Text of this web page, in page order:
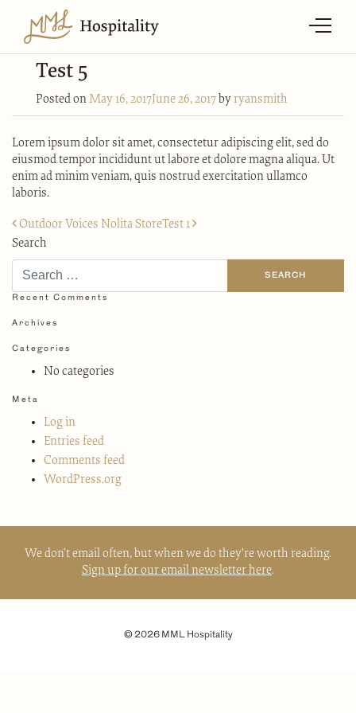
Test 5
Posted onMay 16, 2017 June 26, 2017 byryansmith
Lorem ipsum dolor sit amet, consectetur adipiscing elit, sed do
eiusmod tempor incididunt ut labore et dolore magna aliqua. Ut
enim ad minim veniam, quis nostrud exercitation ullamco
laboris.
Post
navigation
Outdoor Voices Nolita StoreTest 1
Search
Recent Comments
Archives
Categories
No categories
Meta
Log in
Entries feed
Comments feed
WordPress.org
We don't email often, but when we do they're worth reading.
Sign up for our email newsletter here.
© 2026 MML Hospitality